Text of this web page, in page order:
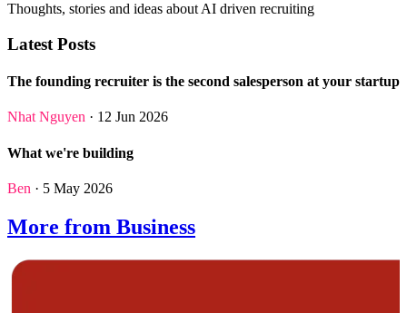
Thoughts, stories and ideas about AI driven recruiting
Latest Posts
The founding recruiter is the second salesperson at your startup
Nhat Nguyen · 12 Jun 2026
What we're building
Ben · 5 May 2026
More from Business